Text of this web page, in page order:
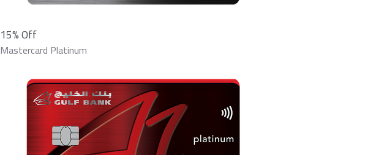
15% Off
Mastercard Platinum